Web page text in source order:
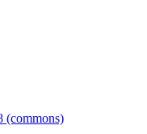
(commons)